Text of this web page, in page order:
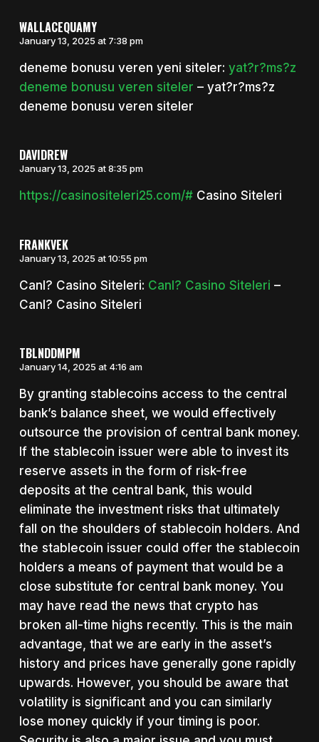
WALLACEQUAMY
January 13, 2025 at 7:38 pm
deneme bonusu veren yeni siteler: yat?r?ms?z
deneme bonusu veren siteler – yat?r?ms?z
deneme bonusu veren siteler
DAVIDREW
January 13, 2025 at 8:35 pm
https://casinositeleri25.com/#Casino Siteleri
FRANKVEK
January 13, 2025 at 10:55 pm
Canl? Casino Siteleri: Canl? Casino Siteleri –
Canl? Casino Siteleri
TBLNDDMPM
January 14, 2025 at 4:16 am
By granting stablecoins access to the central
bank’s balance sheet, we would effectively
outsource the provision of central bank money.
If the stablecoin issuer were able to invest its
reserve assets in the form of risk-free
deposits at the central bank, this would
eliminate the investment risks that ultimately
fall on the shoulders of stablecoin holders. And
the stablecoin issuer could offer the stablecoin
holders a means of payment that would be a
close substitute for central bank money. You
may have read the news that crypto has
broken all-time highs recently. This is the main
advantage, that we are early in the asset’s
history and prices have generally gone rapidly
upwards. However, you should be aware that
volatility is significant and you can similarly
lose money quickly if your timing is poor.